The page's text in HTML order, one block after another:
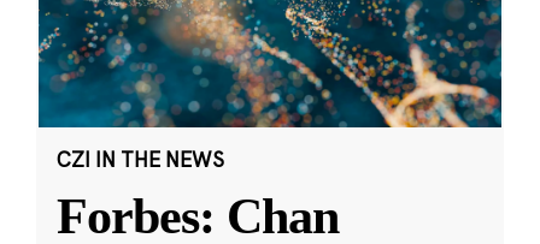
CZI IN THE NEWS
Forbes: Chan